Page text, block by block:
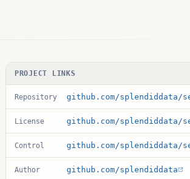
PROJECT LINKS
Repository
License
Control
Author github.com/splendiddata